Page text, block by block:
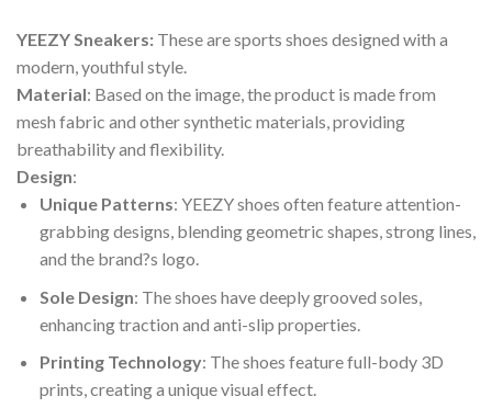
YEEZY Sneakers: These are sports shoes designed with a
modern, youthful style.
Material: Based on the image, the product is made from
mesh fabric and other synthetic materials, providing
breathability and flexibility.
Design:
Unique Patterns: YEEZY shoes often feature attention-
grabbing designs, blending geometric shapes, strong lines,
and the brand?s logo.
Sole Design: The shoes have deeply grooved soles,
enhancing traction and anti-slip properties.
Printing Technology: The shoes feature full-body 3D
prints, creating a unique visual effect.